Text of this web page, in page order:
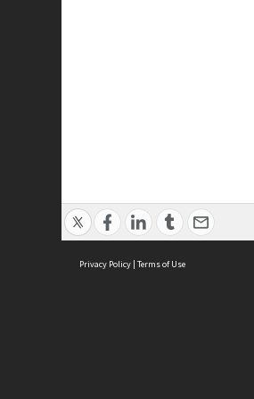
Privacy Policy | Terms of Use